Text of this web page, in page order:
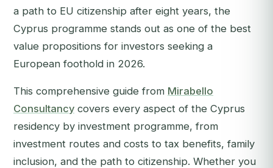
a path to EU citizenship after eight years, the
Cyprus programme stands out as one of the best
value propositions for investors seeking a
European foothold in 2026.
This comprehensive guide from Mirabello
Consultancy covers every aspect of the Cyprus
residency by investment programme, from
investment routes and costs to tax benefits, family
inclusion, and the path to citizenship. Whether you